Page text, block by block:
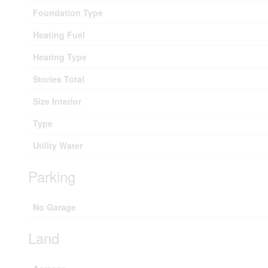
Foundation Type
Heating Fuel
Heating Type
Stories Total
Size Interior
Type
Utility Water
Parking
No Garage
Land